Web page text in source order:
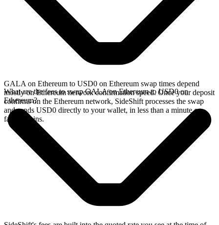
GALA on Ethereum to USD0 on Ethereum swap times depend
mostly on Ethereum network confirmation speed. Once your deposit
confirms on the Ethereum network, SideShift processes the swap
and sends USD0 directly to your wallet, in less than a minute on
faster chains.
What are the fees to swap GALA on Ethereum to USD0 on
Ethereum?